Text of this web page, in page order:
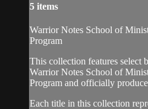
5 items
Warrior Notes School of
Program
This collection features select
Warrior Notes School of
Program and officially
Each title in this collection